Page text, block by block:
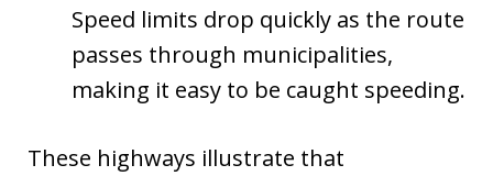
Speed limits drop quickly as the route
passes through municipalities,
making it easy to be caught speeding.
These highways illustrate that